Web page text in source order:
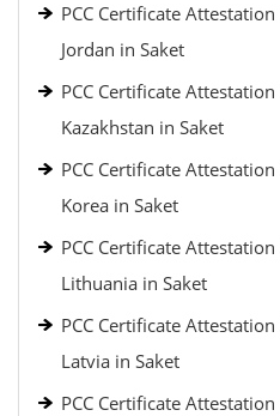
PCC Certificate
Jordan in Saket
PCC Certificate
Kazakhstan in Saket
PCC Certificate
Korea in Saket
PCC Certificate
Lithuania in Saket
PCC Certificate
Latvia in Saket
PCC Certificate